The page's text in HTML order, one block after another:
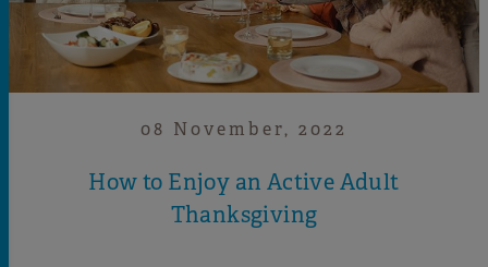
08 November, 2022
How to Enjoy an Active Adult
Thanksgiving